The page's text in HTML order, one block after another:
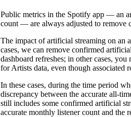
Public metrics in the Spotify app — an
count — are always adjusted to remove
The impact of artificial streaming on an
cases, we can remove confirmed
dashboard refreshes; in other cases,
for Artists data, even though associated
In these cases, during the time period
discrepancy between the accurate all-
still includes some confirmed artificial
accurate monthly listener count and the